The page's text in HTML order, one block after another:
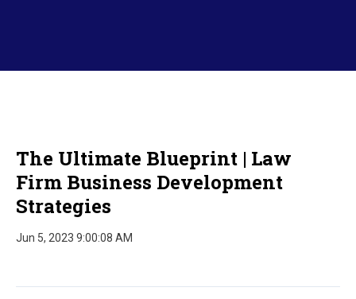
The Ultimate Blueprint | Law
Firm Business Development
Strategies
Jun 5, 2023 9:00:08 AM